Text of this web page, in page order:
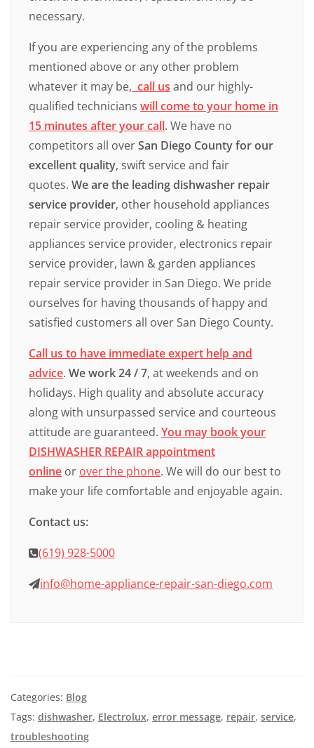
necessary.
If you are experiencing any of the problems
mentioned above or any other problem
whatever it may be, call us and our highly-
qualified technicianswill come to your home in
15 minutes after your call. We have no
competitors all overSan Diego County for our
excellent quality, swift service and fair
quotes. We are the leading dishwasher repair
service provider, other household appliances
repair service provider, cooling & heating
appliances service provider, electronics repair
service provider, lawn & garden appliances
repair service provider in San Diego. We pride
ourselves for having thousands of happy and
satisfied customers all over San Diego County.
Call us to have immediate expert help and
advice.We work 24 / 7, at weekends and on
holidays. High quality and absolute accuracy
along with unsurpassed service and courteous
attitude are guaranteed.You may book your
DISHWASHER REPAIR appointment
online or over the phone. We will do our best to
make your life comfortable and enjoyable again.
Contact us:
(619) 928-5000
info@home-appliance-repair-san-diego.com
Categories: Blog
Tags: dishwasher, Electrolux, error message, repair, service,
troubleshooting